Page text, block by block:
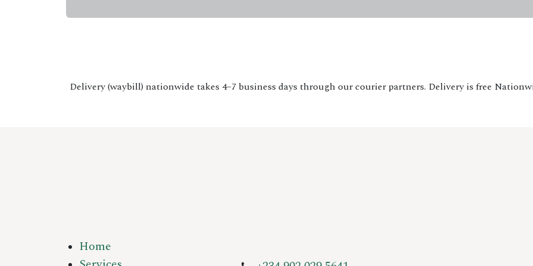
Delivery (waybill) nationwide takes 4–7 business days through our courier partners. Delivery is free
Home